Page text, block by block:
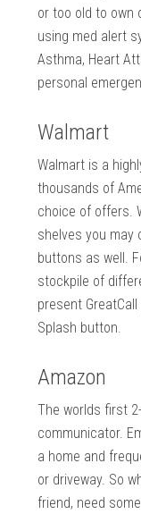
or too old to own
using med alert
Asthma, Heart
personal
Walmart
Walmart is a
thousands of
choice of offers.
shelves you may
buttons as well.
stockpile of
present
Splash button.
Amazon
The worlds first
communicator.
a home and
or driveway. So
friend, need